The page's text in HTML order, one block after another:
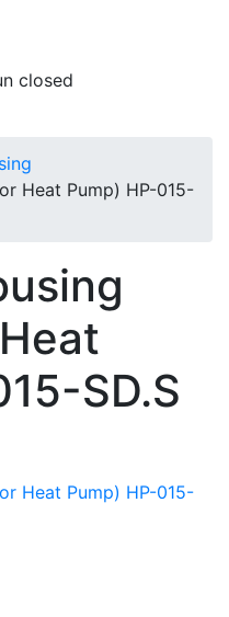
closed
Heat Pump) HP-015-
SD.S